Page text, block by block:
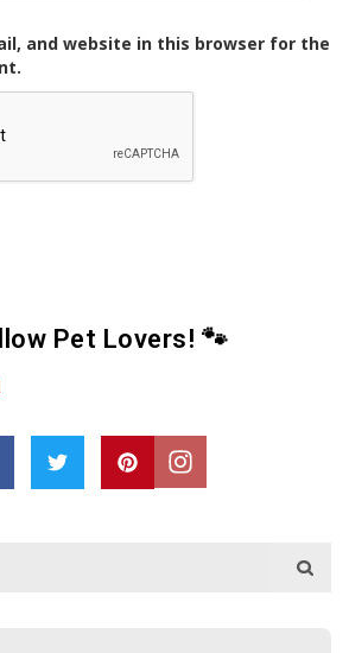
and website in this browser for the
Pet Lovers! 🐾